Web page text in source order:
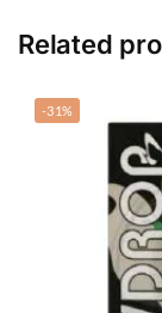
Related
-31%